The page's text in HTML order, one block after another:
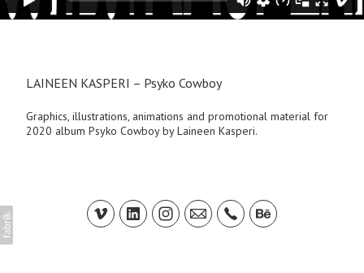
LAINEEN KASPERI – Psyko Cowboy
Graphics, illustrations, animations and promotional material for
2020 album Psyko Cowboy by Laineen Kasperi.